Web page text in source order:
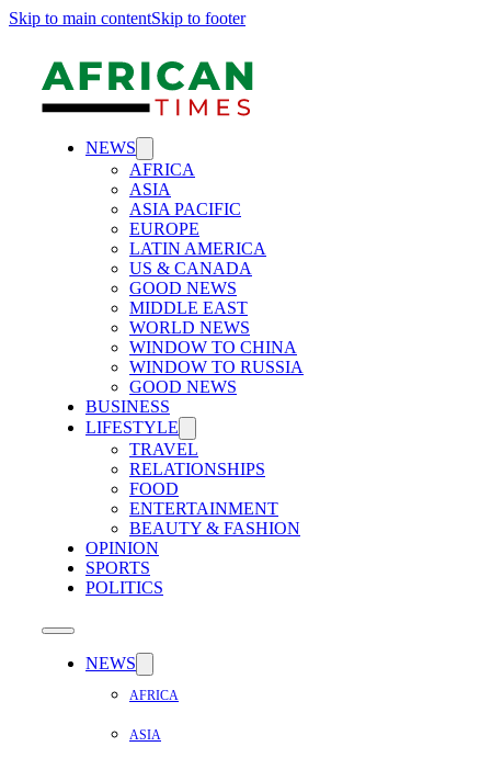
Skip to main contentSkip to footer
NEWS
AFRICA
ASIA
ASIA PACIFIC
EUROPE
LATIN AMERICA
US & CANADA
GOOD NEWS
MIDDLE EAST
WORLD NEWS
WINDOW TO CHINA
WINDOW TO RUSSIA
GOOD NEWS
BUSINESS
LIFESTYLE
TRAVEL
RELATIONSHIPS
FOOD
ENTERTAINMENT
BEAUTY & FASHION
OPINION
SPORTS
POLITICS
NEWS
AFRICA
ASIA